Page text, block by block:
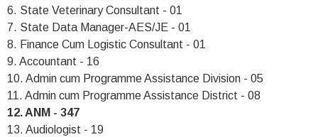
6. State Veterinary Consultant - 01
7. State Data Manager-AES/JE - 01
8. Finance Cum Logistic Consultant - 01
9. Accountant - 16
10. Admin cum Programme Assistance Division - 05
11. Admin cum Programme Assistance District - 08
12. ANM - 347
13. Audiologist - 19